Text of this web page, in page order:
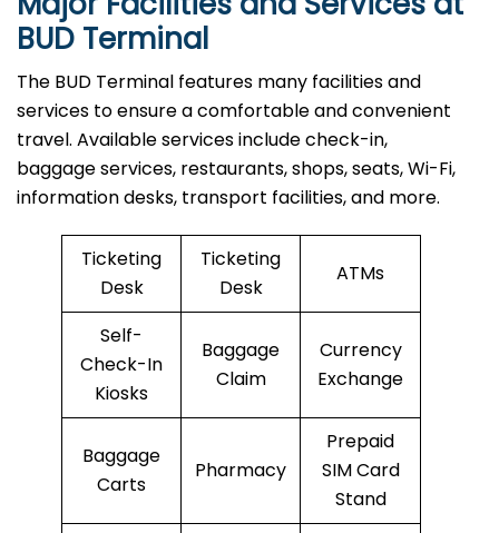
BUD Terminal
The BUD Terminal features many facilities and
services to ensure a comfortable and convenient
travel. Available services include check-in,
baggage services, restaurants, shops, seats, Wi-Fi,
information desks, transport facilities, and more.
Ticketing
Desk
Ticketing
Desk
ATMs
Self-
Check-In
Kiosks
Baggage
Claim
Currency
Exchange
Baggage
Carts
Pharmacy
Prepaid
SIM Card
Stand